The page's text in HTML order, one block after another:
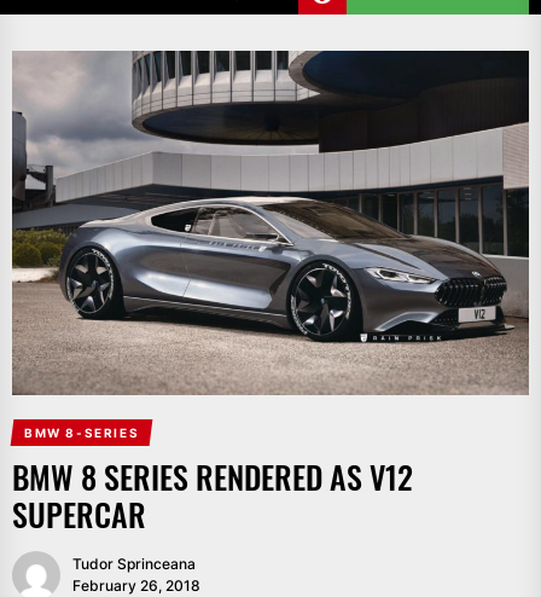
BMW 8-SERIES
BMW 8 SERIES RENDERED AS V12
SUPERCAR
Tudor Sprinceana
February 26, 2018